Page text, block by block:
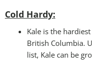
Cold Hardy:
Kale is the
British Columbia.
list, Kale can be